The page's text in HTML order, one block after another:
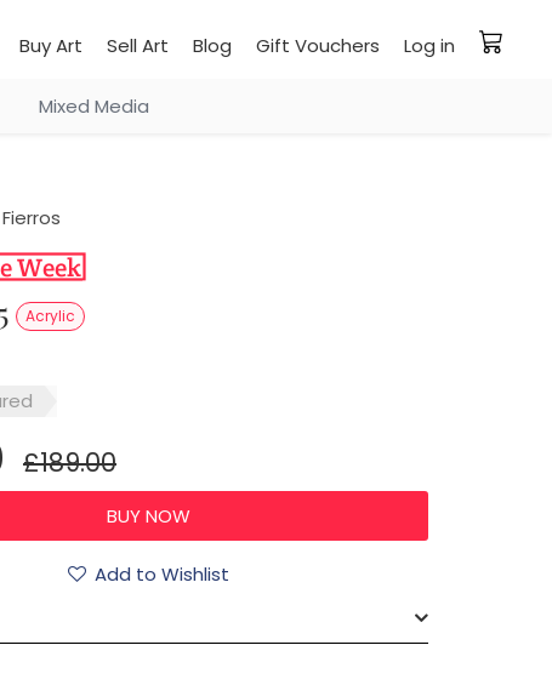
Buy Art Sell Art Blog Gift Vouchers Log in
Mixed Media
Acrylic
£189.00
Add to Wishlist